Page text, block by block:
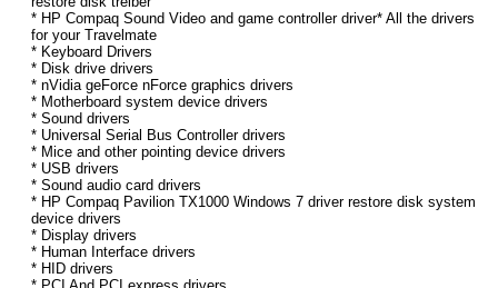
* HP Compaq Sound Video and game controller driver* All the drivers
for your Travelmate
* Keyboard Drivers
* Disk drive drivers
* nVidia geForce nForce graphics drivers
* Motherboard system device drivers
* Sound drivers
* Universal Serial Bus Controller drivers
* Mice and other pointing device drivers
* USB drivers
* Sound audio card drivers
* HP Compaq Pavilion TX1000 Windows 7 driver restore disk system
device drivers
* Display drivers
* Human Interface drivers
* HID drivers